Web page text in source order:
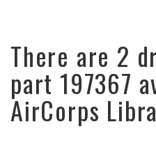
There are 2
part 197367
AirCorps